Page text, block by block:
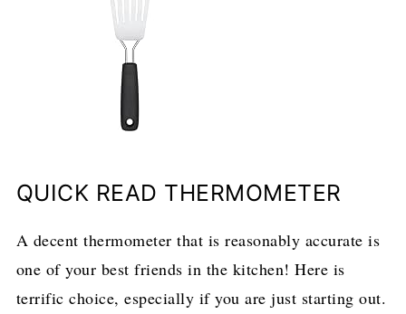
QUICK READ THERMOMETER
A decent thermometer that is reasonably accurate is
one of your best friends in the kitchen! Here is
terrific choice, especially if you are just starting out.